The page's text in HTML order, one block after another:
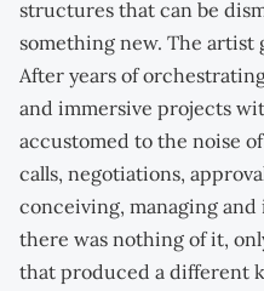
structures that can be
something new. The
After years of
and immersive projects
accustomed to the noise
calls, negotiations,
conceiving, managing
there was nothing of it,
that produced a different